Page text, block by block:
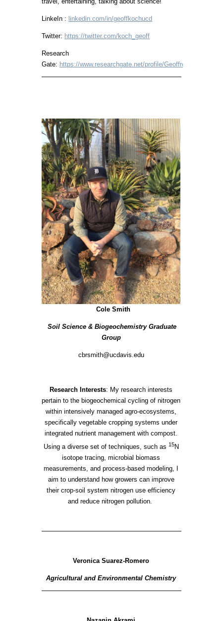
LinkeIn : linkedin.com/in/geoffkochucd
Twitter: https://twitter.com/koch_geoff
Research
Gate: https://www.researchgate.net/profile/Geoffrey_Koch
Cole Smith
Soil Science & Biogeochemistry Graduate
Group
cbrsmith@ucdavis.edu
Research Interests: My research interests
pertain to the biogeochemical cycling of nitrogen
within intensively managed agro-ecosystems,
specifically vegetable cropping systems under
integrated nutrient management with compost.
Using a diverse set of techniques, such as 15N
isotope tracing, microbial biomass
measurements, and process-based modeling, I
aim to understand how growers can improve
their crop-soil system nitrogen use efficiency
and reduce nitrogen pollution.
Veronica Suarez-Romero
Agricultural and Environmental Chemistry